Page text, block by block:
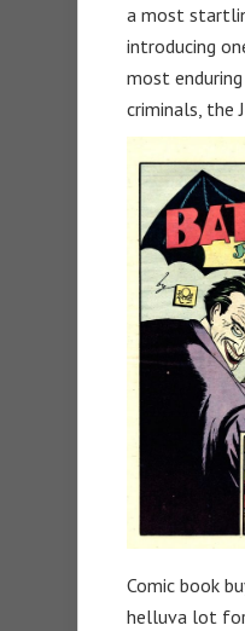
a most
introducing
most
criminals, the
Comic book
helluva lot